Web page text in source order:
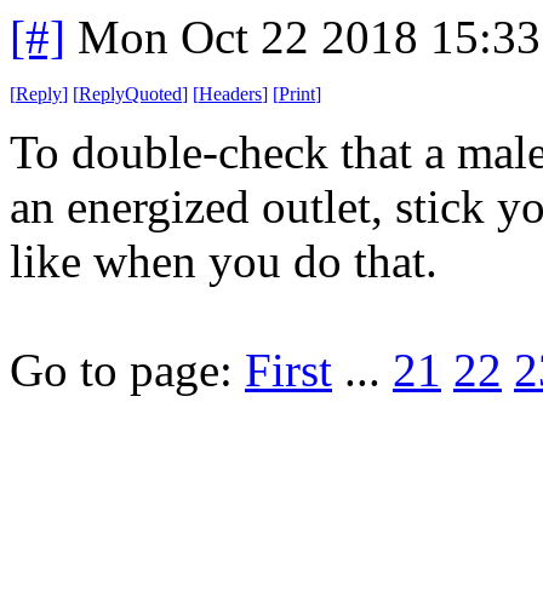
[#] Mon Oct 22 2018
[Reply] [ReplyQuoted] [Headers] [Print]
To double-check that a
an energized outlet, stick
like when you do that.
Go to page: First ... 21 22